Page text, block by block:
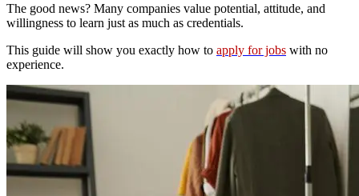
The good news? Many companies value potential, attitude, and
willingness to learn just as much as credentials.
This guide will show you exactly how to apply for jobs with no
experience.